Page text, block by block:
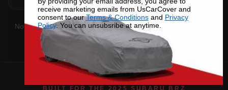
Not sure which you have?Contact uswith your VIN and we'll
confirm the right pattern.
receive marketing emails from UsCarCover and
consent to ourTerms & Conditionsand Privacy
Policy. You can unsubsribe at anytime.